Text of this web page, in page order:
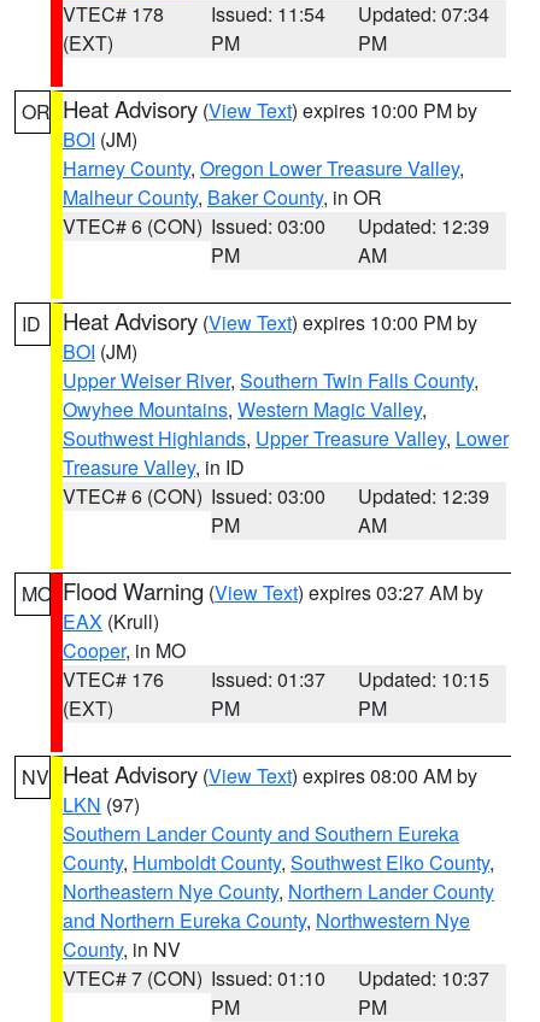
VTEC# 178
(EXT)
Issued: 11:54
PM
Updated: 07:34
PM
OR Heat Advisory (View Text) expires 10:00 PM by
BOI (JM)
Harney County, Oregon Lower Treasure Valley,
Malheur County, Baker County, in OR
VTEC# 6 (CON) Issued: 03:00
PM
Updated: 12:39
AM
ID Heat Advisory (View Text) expires 10:00 PM by
BOI (JM)
Upper Weiser River, Southern Twin Falls County,
Owyhee Mountains, Western Magic Valley,
Southwest Highlands, Upper Treasure Valley, Lower
Treasure Valley, in ID
VTEC# 6 (CON) Issued: 03:00
PM
Updated: 12:39
AM
MO Flood Warning (View Text) expires 03:27 AM by
EAX (Krull)
Cooper, in MO
VTEC# 176
(EXT)
Issued: 01:37
PM
Updated: 10:15
PM
NV Heat Advisory (View Text) expires 08:00 AM by
LKN (97)
Southern Lander County and Southern Eureka
County, Humboldt County, Southwest Elko County,
Northeastern Nye County, Northern Lander County
and Northern Eureka County, Northwestern Nye
County, in NV
VTEC# 7 (CON) Issued: 01:10
PM
Updated: 10:37
PM